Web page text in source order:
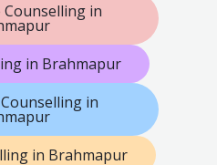
in
in Brahmapur
in
in Brahmapur